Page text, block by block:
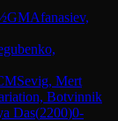
GMAfanasiev,
Sevig, Mert
Botvinnik
Das(2200)0-